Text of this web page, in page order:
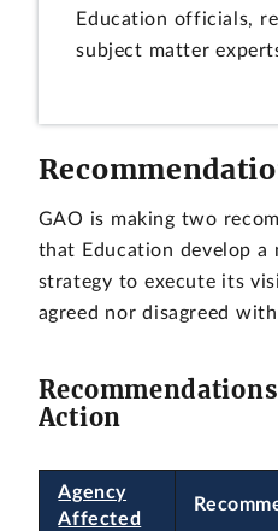
Education officials,
subject matter
GAO is making two
that Education develop a
strategy to execute its
agreed nor disagreed
Action
Agency
Affected